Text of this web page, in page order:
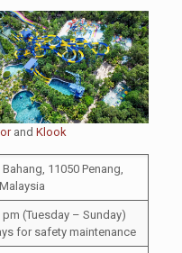
and Klook
11050 Penang,
Malaysia
pm (Tuesday – Sunday)
for safety maintenance